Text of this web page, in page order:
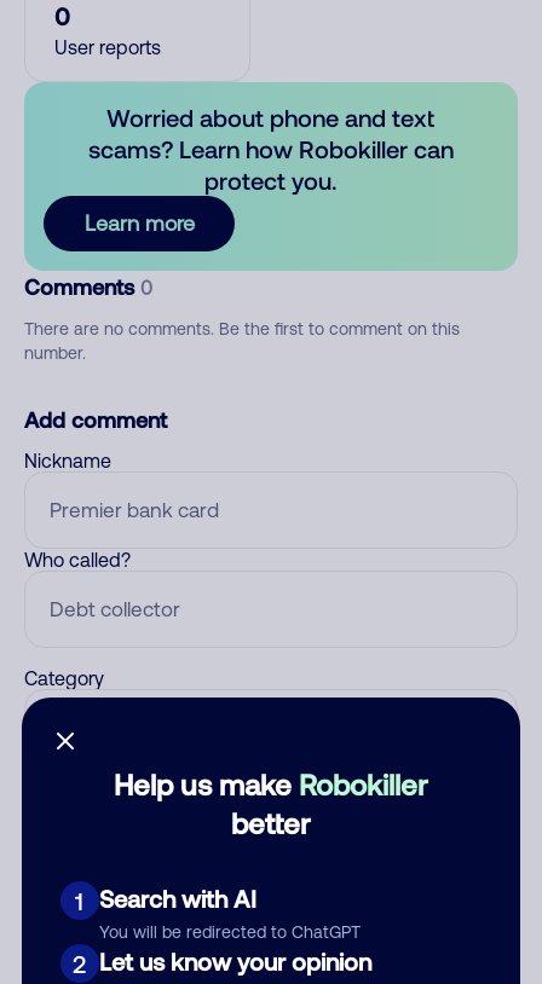
Help us make Robokiller
better
1 Search with AI
You will be redirected to ChatGPT
2 Let us know your opinion
0
User reports
Worried about phone and text
scams? Learn how Robokiller can
protect you.
Learn more
Comments 0
There are no comments. Be the first to comment on this
number.
Add comment
Nickname
Who called?
Category